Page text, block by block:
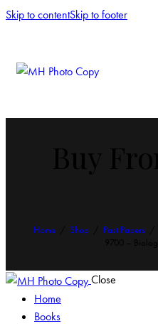
Skip to contentSkip to footer
Home Shop Past Papers
Close
Home
Books